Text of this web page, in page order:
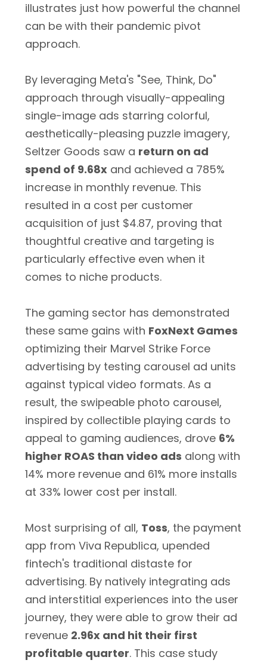
illustrates just how powerful the channel
can be with their pandemic pivot
approach.
By leveraging Meta's "See, Think, Do"
approach through visually-appealing
single-image ads starring colorful,
aesthetically-pleasing puzzle imagery,
Seltzer Goods saw a return on ad
spend of 9.68x and achieved a 785%
increase in monthly revenue. This
resulted in a cost per customer
acquisition of just $4.87, proving that
thoughtful creative and targeting is
particularly effective even when it
comes to niche products.
The gaming sector has demonstrated
these same gains with FoxNext Games
optimizing their Marvel Strike Force
advertising by testing carousel ad units
against typical video formats. As a
result, the swipeable photo carousel,
inspired by collectible playing cards to
appeal to gaming audiences, drove 6%
higher ROAS than video ads along with
14% more revenue and 61% more installs
at 33% lower cost per install.
Most surprising of all, Toss, the payment
app from Viva Republica, upended
fintech's traditional distaste for
advertising. By natively integrating ads
and interstitial experiences into the user
journey, they were able to grow their ad
revenue 2.96x and hit their first
profitable quarter. This case study